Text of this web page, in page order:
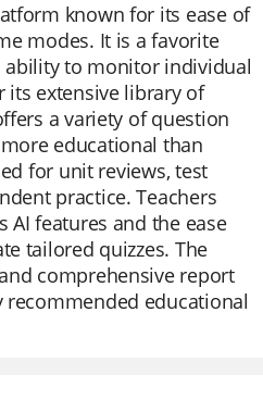
known for its ease of
modes. It is a favorite
to monitor individual
its extensive library of
a variety of question
educational than
for unit reviews, test
practice. Teachers
features and the ease
tailored quizzes. The
comprehensive report
educational